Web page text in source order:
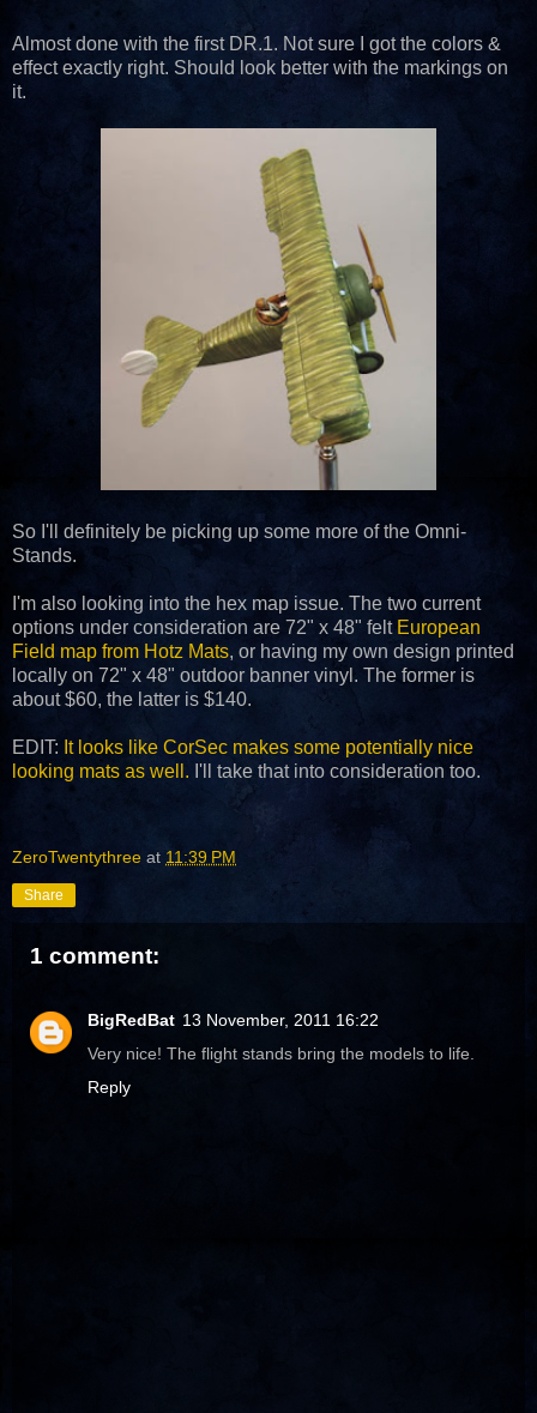
Almost done with the first DR.1. Not sure I got the colors &
effect exactly right. Should look better with the markings on
it.
So I'll definitely be picking up some more of the Omni-
Stands.
I'm also looking into the hex map issue. The two current
options under consideration are 72" x 48" felt European
Field map from Hotz Mats, or having my own design printed
locally on 72" x 48" outdoor banner vinyl. The former is
about $60, the latter is $140.
EDIT: It looks like CorSec makes some potentially nice
looking mats as well. I'll take that into consideration too.
ZeroTwentythree at 11:39 PM
Share
1 comment:
BigRedBat 13 November, 2011 16:22
Very nice! The flight stands bring the models to life.
Reply